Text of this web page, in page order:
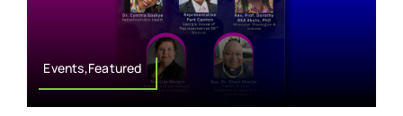
Events,Featured